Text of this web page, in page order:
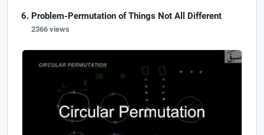
Problem-Permutation of Things Not All Different
2366 views